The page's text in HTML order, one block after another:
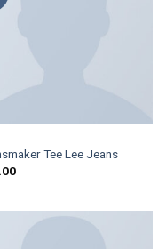
Tee Lee Jeans